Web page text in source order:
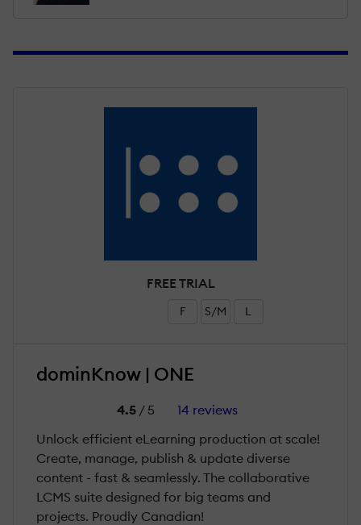
FREE TRIAL
F S/M L
dominKnow | ONE
4.5/ 5
14 reviews
Unlock efficient eLearning production at scale!
Create, manage, publish & update diverse
content - fast & seamlessly. The collaborative
LCMS suite designed for big teams and
projects. Proudly Canadian!